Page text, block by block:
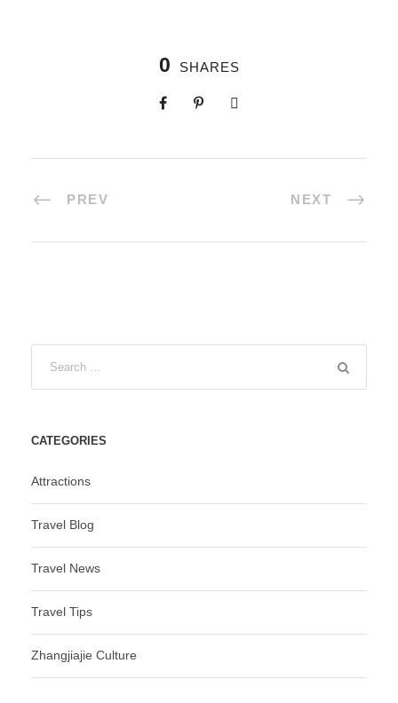
0 SHARES
PREV NEXT
CATEGORIES
Attractions
Travel Blog
Travel News
Travel Tips
Zhangjiajie Culture